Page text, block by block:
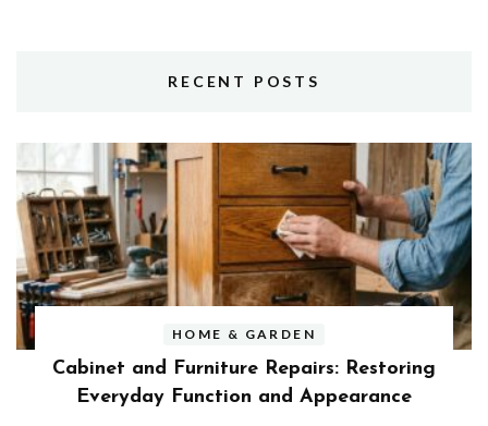
RECENT POSTS
HOME & GARDEN
Cabinet and Furniture Repairs: Restoring
Everyday Function and Appearance